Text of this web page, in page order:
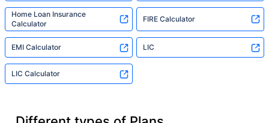
Home Loan Insurance
Calculator
FIRE Calculator
EMI Calculator LIC
LIC Calculator